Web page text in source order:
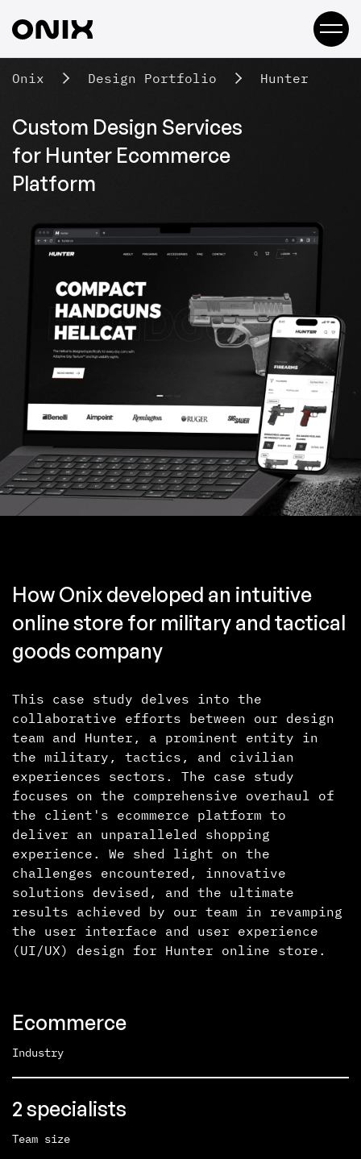
Onix Design Portfolio Hunter
Custom Design Services
for Hunter Ecommerce
Platform
How Onix developed an intuitive
online store for military and tactical
goods company
This case study delves into the
collaborative efforts between our design
team and Hunter, a prominent entity in
the military, tactics, and civilian
experiences sectors. The case study
focuses on the comprehensive overhaul of
the client's ecommerce platform to
deliver an unparalleled shopping
experience. We shed light on the
challenges encountered, innovative
solutions devised, and the ultimate
results achieved by our team in revamping
the user interface and user experience
(UI/UX) design for Hunter online store.
Ecommerce
Industry
2 specialists
Team size